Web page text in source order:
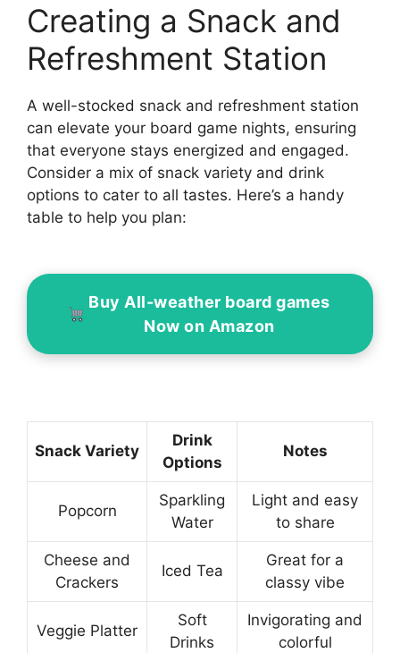
Creating a Snack and
Refreshment Station
A well-stocked snack and refreshment station
can elevate your board game nights, ensuring
that everyone stays energized and engaged.
Consider a mix of snack variety and drink
options to cater to all tastes. Here’s a handy
table to help you plan:
Buy All-weather board games
Now on Amazon
Snack Variety
Drink
Options
Notes
Popcorn
Sparkling
Water
Light and easy
to share
Cheese and
Crackers
Iced Tea
Great for a
classy vibe
Veggie Platter
Soft
Drinks
Invigorating and
colorful